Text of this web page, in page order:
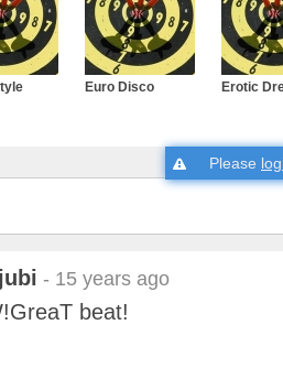
Euro Disco Erotic
Please
- 15 years ago
beat!